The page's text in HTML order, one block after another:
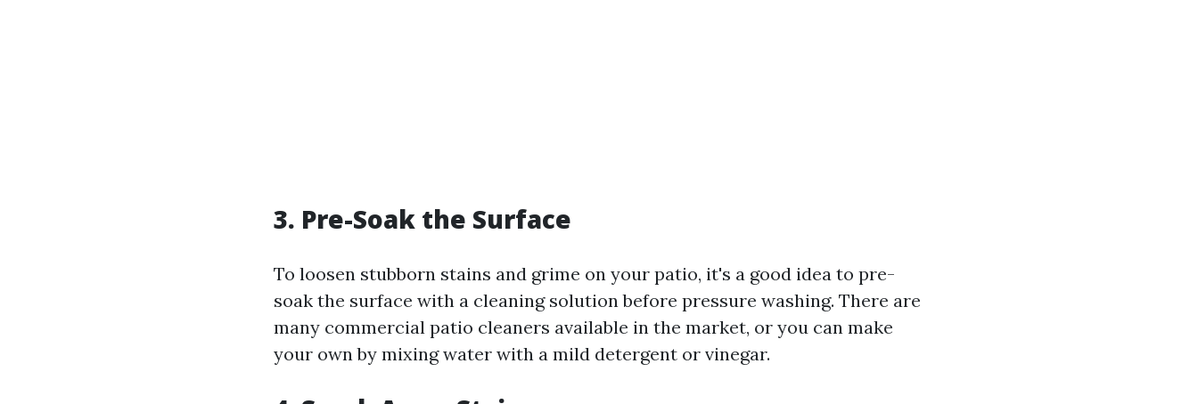
3. Pre-Soak the Surface
To loosen stubborn stains and grime on your patio, it's a good idea to pre-
soak the surface with a cleaning solution before pressure washing. There are
many commercial patio cleaners available in the market, or you can make
your own by mixing water with a mild detergent or vinegar.